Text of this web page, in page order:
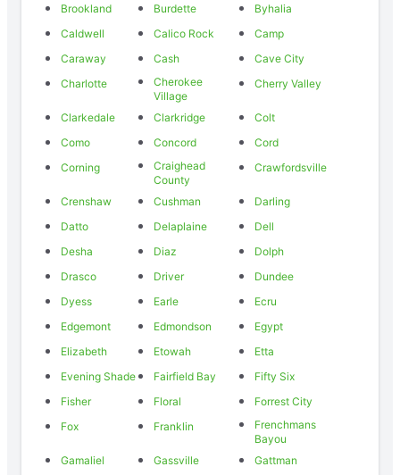
Brookland
Burdette
Byhalia
Caldwell
Calico Rock
Camp
Caraway
Cash
Cave City
Charlotte
Cherokee
Village
Cherry Valley
Clarkedale Clarkridge
Colt
Como
Concord
Cord
Corning
Craighead
County
Crawfordsville
Crenshaw Cushman
Darling
Datto
Delaplaine
Dell
Desha
Diaz
Dolph
Drasco
Driver
Dundee
Dyess
Earle
Ecru
Edgemont
Edmondson
Egypt
Elizabeth
Etowah
Etta
Evening Shade
Fairfield Bay
Fifty Six
Fisher
Floral
Forrest City
Fox
Franklin
Frenchmans
Bayou
Gamaliel
Gassville
Gattman